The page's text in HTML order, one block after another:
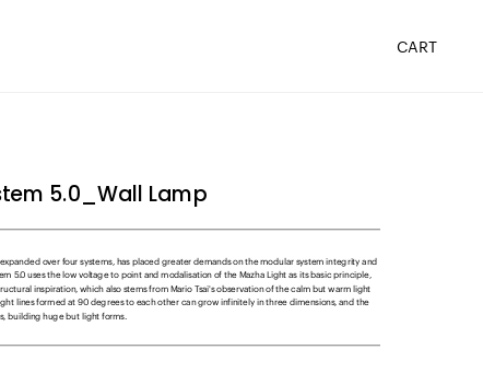
5.0_Wall Lamp
over four systems, has placed greater demands on the modular system integrity and
5.0 uses the low voltage to point and modalisation of the Mazha Light as its basic principle,
inspiration, which also stems from Mario Tsai's observation of the calm but warm light
lines formed at 90 degrees to each other can grow infinitely in three dimensions, and the
building huge but light forms.